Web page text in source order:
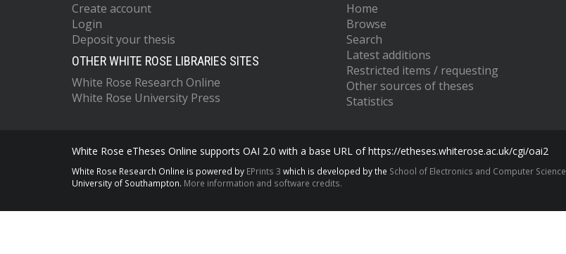
Create account
Login
Deposit your thesis
OTHER WHITE ROSE LIBRARIES SITES
White Rose Research Online
White Rose University Press
Home
Browse
Search
Latest additions
Restricted items / requesting
Other sources of theses
Statistics
White Rose eTheses Online supports OAI 2.0 with a base URL of https://etheses.whiterose.ac.uk/cgi/oai2
White Rose Research Online is powered by EPrints 3 which is developed by the School of Electronics and Computer Science
University of Southampton. More information and software credits.